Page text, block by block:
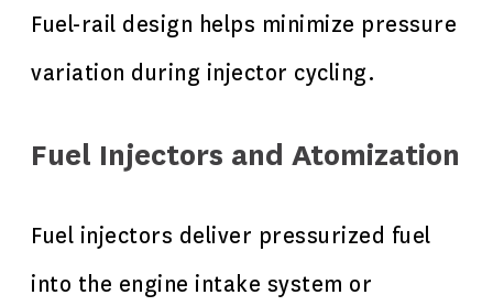
Fuel-rail design helps minimize pressure
variation during injector cycling.
Fuel Injectors and Atomization
Fuel injectors deliver pressurized fuel
into the engine intake system or